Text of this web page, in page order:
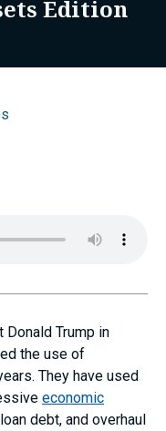
Edition
Trump in
the use of
They have used
economic
debt, and overhaul